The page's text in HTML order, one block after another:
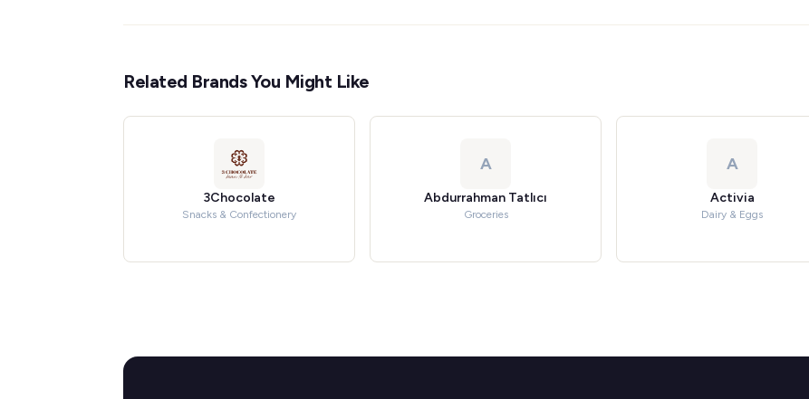
Related Brands You Might Like
3Chocolate
Snacks & Confectionery
A
Abdurrahman Tatlıcı
Groceries
A
Activia
Dairy & Eggs